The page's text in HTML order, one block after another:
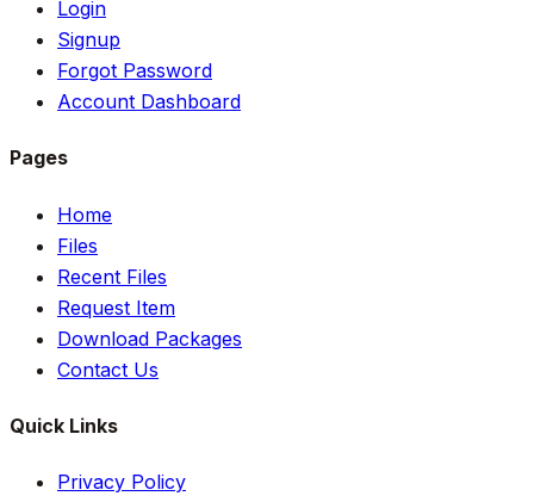
Login
Signup
Forgot Password
Account Dashboard
Pages
Home
Files
Recent Files
Request Item
Download Packages
Contact Us
Quick Links
Privacy Policy